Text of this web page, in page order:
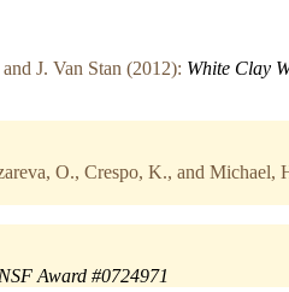
J. Van Stan (2012): White Clay
O., Crespo, K., and Michael,
NSF Award #0724971